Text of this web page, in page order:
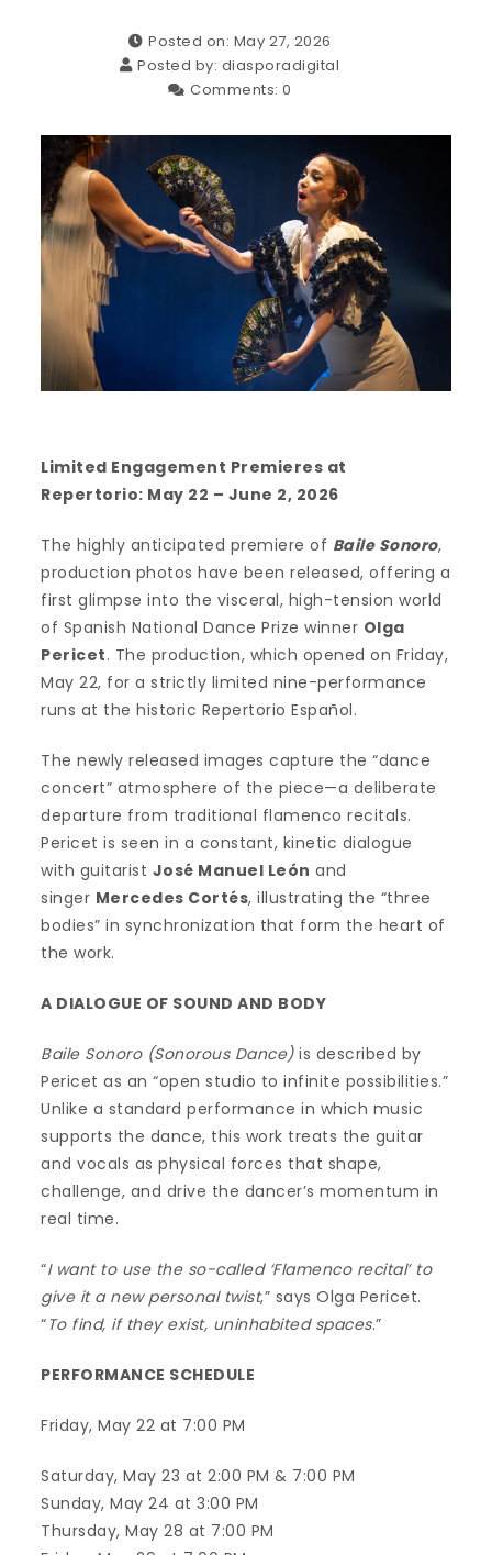
Posted on: May 27, 2026
Posted by: diasporadigital
Comments: 0
Limited Engagement Premieres at
Repertorio: May 22 – June 2, 2026
The highly anticipated premiere of Baile Sonoro,
production photos have been released, offering a
first glimpse into the visceral, high-tension world
of Spanish National Dance Prize winner Olga
Pericet. The production, which opened on Friday,
May 22, for a strictly limited nine-performance
runs at the historic Repertorio Español.
The newly released images capture the “dance
concert” atmosphere of the piece—a deliberate
departure from traditional flamenco recitals.
Pericet is seen in a constant, kinetic dialogue
with guitarist José Manuel León and
singer Mercedes Cortés, illustrating the “three
bodies” in synchronization that form the heart of
the work.
A DIALOGUE OF SOUND AND BODY
Baile Sonoro (Sonorous Dance)is described by
Pericet as an “open studio to infinite possibilities.”
Unlike a standard performance in which music
supports the dance, this work treats the guitar
and vocals as physical forces that shape,
challenge, and drive the dancer’s momentum in
real time.
“I want to use the so-called ‘Flamenco recital’ to
give it a new personal twist,” says Olga Pericet.
“To find, if they exist, uninhabited spaces.”
PERFORMANCE SCHEDULE
Friday, May 22 at 7:00 PM
Saturday, May 23 at 2:00 PM & 7:00 PM
Sunday, May 24 at 3:00 PM
Thursday, May 28 at 7:00 PM